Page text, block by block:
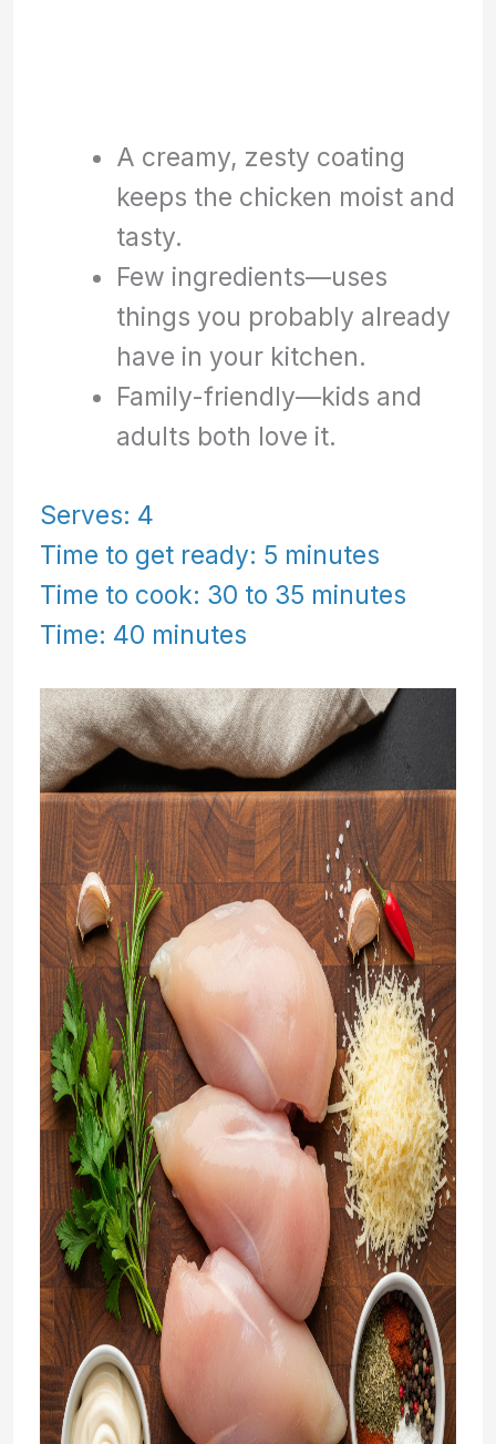
A creamy, zesty coating
keeps the chicken moist and
tasty.
Few ingredients—uses
things you probably already
have in your kitchen.
Family-friendly—kids and
adults both love it.
Serves: 4
Time to get ready: 5 minutes
Time to cook: 30 to 35 minutes
Time: 40 minutes